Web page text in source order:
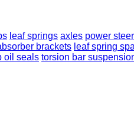
leaf springs axles power
brackets leaf spring
oil seals torsion bar